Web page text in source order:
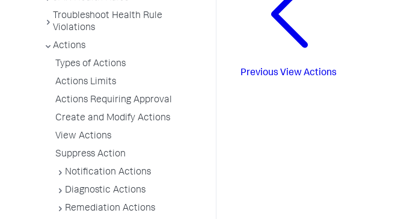
Troubleshoot Health Rule
Violations
Actions
Types of Actions
Actions Limits
Actions Requiring Approval
Create and Modify Actions
View Actions
Suppress Action
Notification Actions
Diagnostic Actions
Remediation Actions
Previous View Actions